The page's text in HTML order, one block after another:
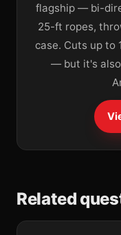
flagship — bi-
25-ft ropes,
case. Cuts up to
— but it's
Related